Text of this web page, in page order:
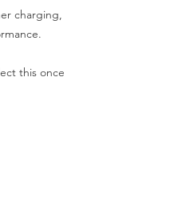
charging,
this once